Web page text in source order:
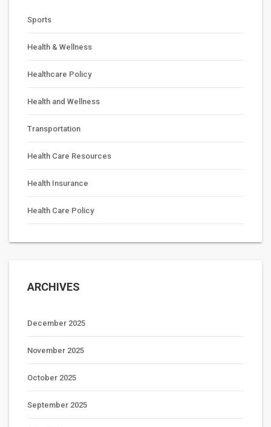
Sports
Health & Wellness
Healthcare Policy
Health and Wellness
Transportation
Health Care Resources
Health Insurance
Health Care Policy
ARCHIVES
December 2025
November 2025
October 2025
September 2025